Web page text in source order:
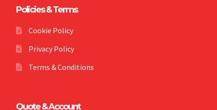
Policies & Terms
Cookie Policy
Privacy Policy
Terms & Conditions
Quote & Account